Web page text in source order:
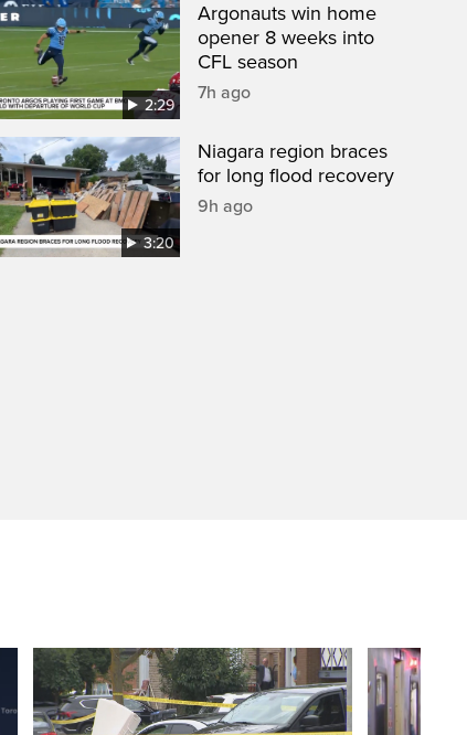
2:29
Argonauts win home
opener 8 weeks into
CFL season
7h ago
3:20
Niagara region braces
for long flood recovery
9h ago